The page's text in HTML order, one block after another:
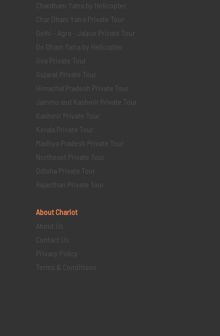
Chardham Yatra by Helicopter
Char Dham Yatra Private Tour
Delhi - Agra - Jaipur Private Tour
Do Dham Yatra by Helicopter
Goa Private Tour
Gujarat Private Tour
Himachal Pradesh Private Tour
Jammu and Kashmir Private Tour
Kashmir Private Tour
Kerala Private Tour
Madhya Pradesh Private Tour
Northeast Private Tour
Odisha Private Tour
Rajasthan Private Tour
About Chariot
About Us
Contact Us
Privacy Policy
Terms & Conditions